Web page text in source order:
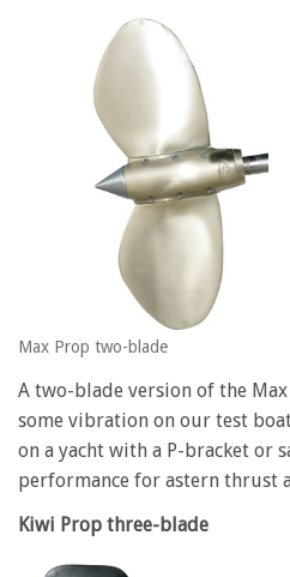
Max Prop two-blade
A two-blade version of the
some vibration on our test
on a yacht with a P-bracket or
performance for astern thrust
Kiwi Prop three-blade